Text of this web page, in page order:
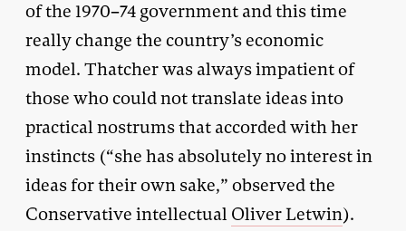
of the 1970–74 government and this time
really change the country’s economic
model. Thatcher was always impatient of
those who could not translate ideas into
practical nostrums that accorded with her
instincts (“she has absolutely no interest in
ideas for their own sake,” observed the
Conservative intellectual Oliver Letwin).